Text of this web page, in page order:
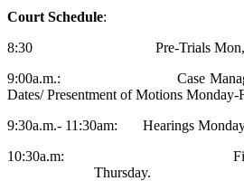
Court Schedule:
8:30 Pre-Trials Mon,
9:00a.m.: Case Management
Dates/ Presentment of Motions Monday-
9:30a.m.- 11:30am: Hearings
10:30a.m: First day
Thursday.